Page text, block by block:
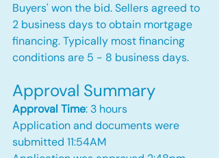
Buyers' won the bid. Sellers agreed to
2 business days to obtain mortgage
financing. Typically most financing
conditions are 5 - 8 business days.
Approval Summary
Approval Time: 3 hours
Application and documents were
submitted 11:54AM